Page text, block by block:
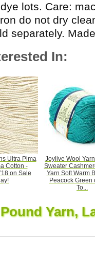
lots. Care:
do not dry
separately.
In:
Ultra Pima
Cotton -
on Sale
Joylive Wool
Sweater
Yarn Soft Warm
Peacock Green
To...
Yarn,